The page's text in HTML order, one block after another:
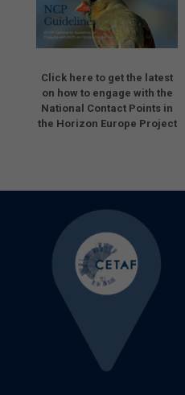
Click here to get the latest
on how to engage with the
National Contact Points in
the Horizon Europe Project